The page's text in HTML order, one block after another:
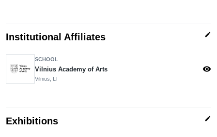
Institutional Affiliates edit
SCHOOL
Vilnius Academy of Arts
Vilnius, LT
visibility
Exhibitions edit